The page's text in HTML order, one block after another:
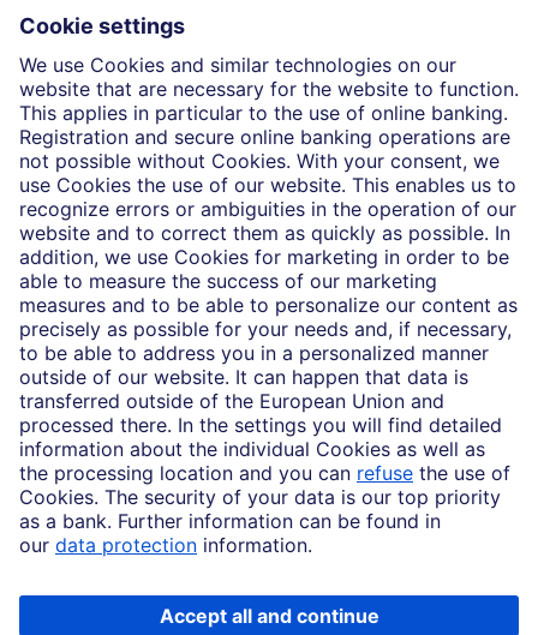
Who we are
Partnerships
Imprint
Legal Resources
Data privacy
Accessibility
Cookie Settings
MiFID disclosures
Mutual fund share class selection disclosure initiative settlement